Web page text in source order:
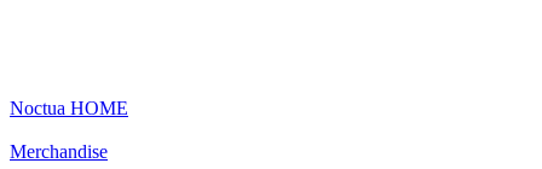
Noctua HOME
Merchandise